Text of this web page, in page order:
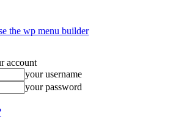
the wp menu builder
account
your username
your password